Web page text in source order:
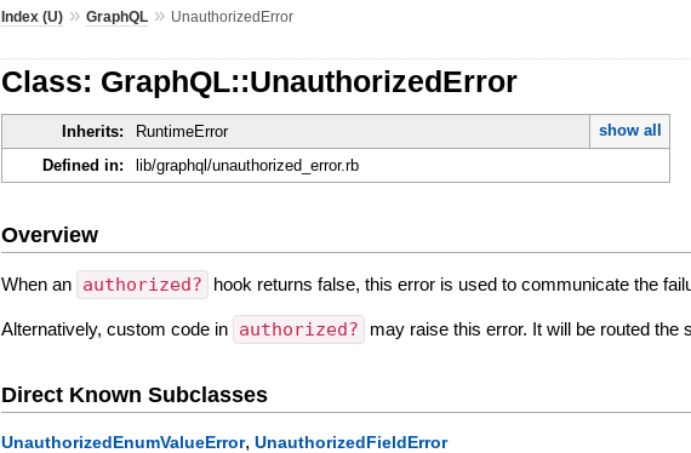
Index (U) »GraphQL » UnauthorizedError
Class: GraphQL::UnauthorizedError
Inherits: RuntimeError
show all
Defined in:
lib/graphql/unauthorized_error.rb
Overview
When an authorized? hook returns false, this error is used to communicate the
Alternatively, custom code in authorized? may raise this error. It will be routed the
Direct Known Subclasses
UnauthorizedEnumValueError,UnauthorizedFieldError